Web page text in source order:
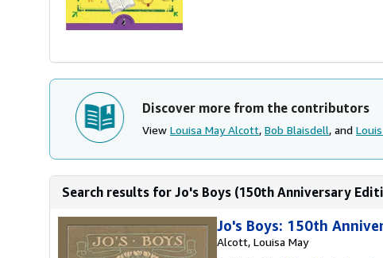
Discover more from the contributors
View Louisa May Alcott, Bob Blaisdell, and
Search results for Jo's Boys (150th Anniversary
Jo's Boys: 150th
Alcott, Louisa May